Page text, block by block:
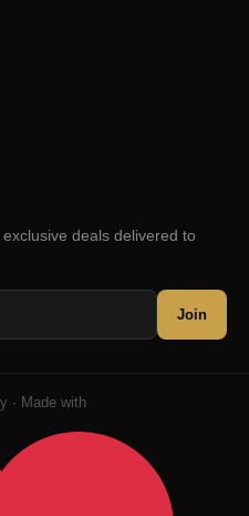
deals delivered to
Join
· Made with